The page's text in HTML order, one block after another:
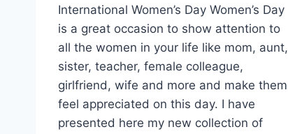
International Women’s Day Women’s Day
is a great occasion to show attention to
all the women in your life like mom, aunt,
sister, teacher, female colleague,
girlfriend, wife and more and make them
feel appreciated on this day. I have
presented here my new collection of